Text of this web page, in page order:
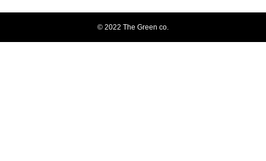
© 2022 The Green co.